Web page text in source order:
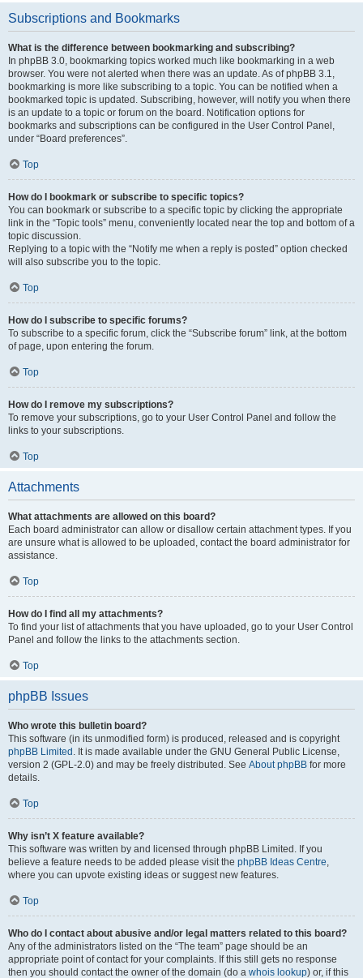
Subscriptions and Bookmarks
What is the difference between bookmarking and subscribing?
In phpBB 3.0, bookmarking topics worked much like bookmarking in a web
browser. You were not alerted when there was an update. As of phpBB 3.1,
bookmarking is more like subscribing to a topic. You can be notified when a
bookmarked topic is updated. Subscribing, however, will notify you when there
is an update to a topic or forum on the board. Notification options for
bookmarks and subscriptions can be configured in the User Control Panel,
under “Board preferences”.
Top
How do I bookmark or subscribe to specific topics?
You can bookmark or subscribe to a specific topic by clicking the appropriate
link in the “Topic tools” menu, conveniently located near the top and bottom of a
topic discussion.
Replying to a topic with the “Notify me when a reply is posted” option checked
will also subscribe you to the topic.
Top
How do I subscribe to specific forums?
To subscribe to a specific forum, click the “Subscribe forum” link, at the bottom
of page, upon entering the forum.
Top
How do I remove my subscriptions?
To remove your subscriptions, go to your User Control Panel and follow the
links to your subscriptions.
Top
Attachments
What attachments are allowed on this board?
Each board administrator can allow or disallow certain attachment types. If you
are unsure what is allowed to be uploaded, contact the board administrator for
assistance.
Top
How do I find all my attachments?
To find your list of attachments that you have uploaded, go to your User Control
Panel and follow the links to the attachments section.
Top
phpBB Issues
Who wrote this bulletin board?
This software (in its unmodified form) is produced, released and is copyright
phpBB Limited . It is made available under the GNU General Public License,
version 2 (GPL-2.0) and may be freely distributed. See About phpBB for more
details.
Top
Why isn’t X feature available?
This software was written by and licensed through phpBB Limited. If you
believe a feature needs to be added please visit the phpBB Ideas Centre,
where you can upvote existing ideas or suggest new features.
Top
Who do I contact about abusive and/or legal matters related to this board?
Any of the administrators listed on the “The team” page should be an
appropriate point of contact for your complaints. If this still gets no response
then you should contact the owner of the domain (do a whois lookup) or, if this